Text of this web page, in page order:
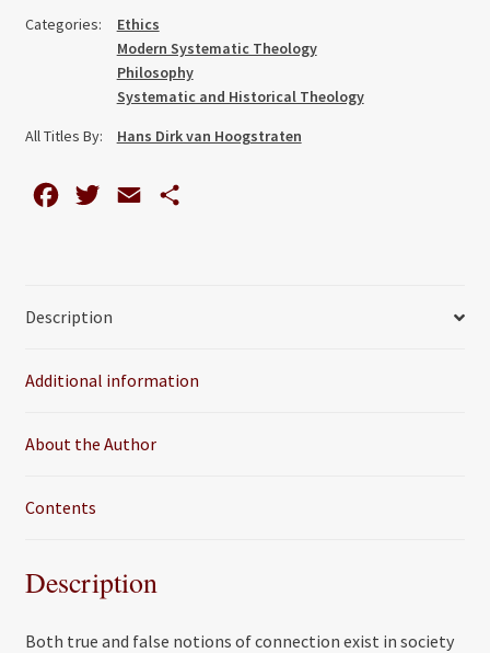
Ecology,
Categories:
Ethics
Modern Systematic Theology
Philosophy
Systematic and Historical Theology
All Titles By:
Hans Dirk van Hoogstraten
b
o
t
r
Description
Additional information
About the Author
Contents
Description
Both true and false notions of connection exist in society